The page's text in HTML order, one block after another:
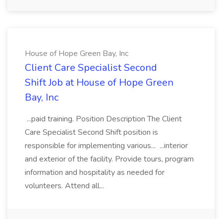
House of Hope Green Bay, Inc
Client Care Specialist Second
Shift Job at House of Hope Green
Bay, Inc
...paid training. Position Description The Client
Care Specialist Second Shift position is
responsible for implementing various... ...interior
and exterior of the facility. Provide tours, program
information and hospitality as needed for
volunteers. Attend all...